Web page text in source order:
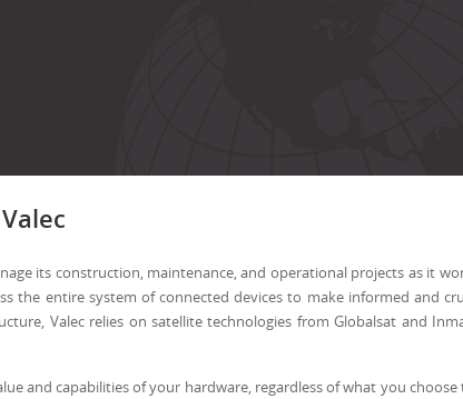
its construction, maintenance, and operational projects as it
entire system of connected devices to make informed and
Valec relies on satellite technologies from Globalsat and
and capabilities of your hardware, regardless of what you